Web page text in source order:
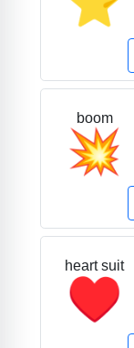
boom
💥
heart suit
♥️